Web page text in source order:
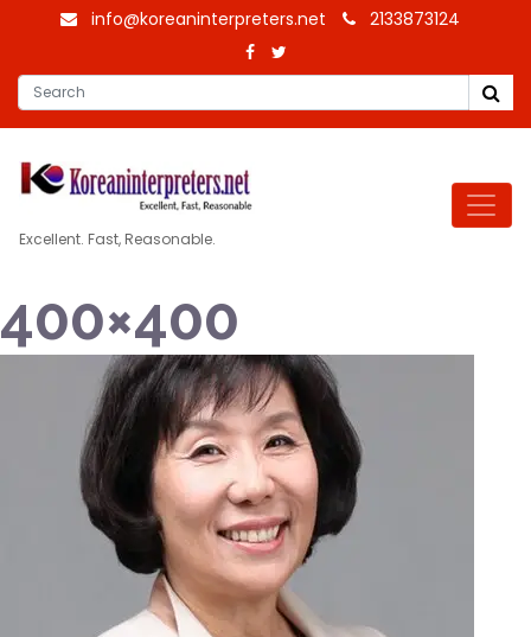
info@koreaninterpreters.net 2133873124
Excellent. Fast, Reasonable.
400×400